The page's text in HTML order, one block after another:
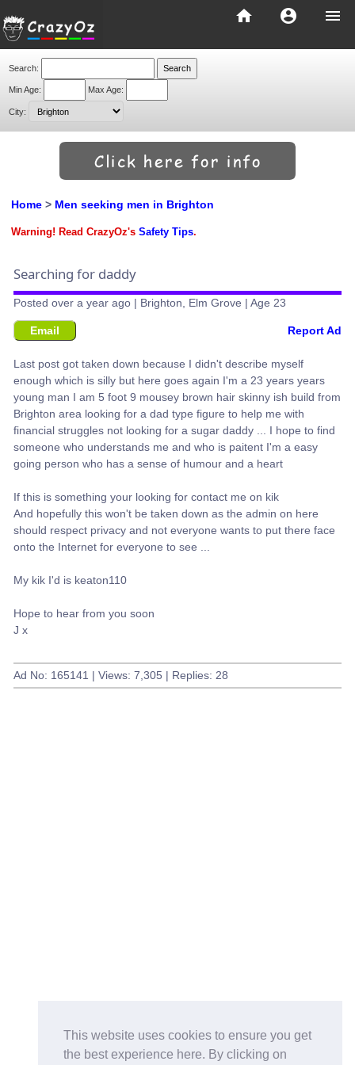
This website uses cookies to ensure you get
the best experience here. By clicking on
menu
account_circle
home
Search:
Min Age: Max Age:
City:
Home > Men seeking men in Brighton
Warning! Read CrazyOz's Safety Tips.
Searching for daddy
Posted over a year ago | Brighton, Elm Grove | Age 23
Email Report Ad
Last post got taken down because I didn't describe myself
enough which is silly but here goes again I'm a 23 years years
young man I am 5 foot 9 mousey brown hair skinny ish build from
Brighton area looking for a dad type figure to help me with
financial struggles not looking for a sugar daddy ... I hope to find
someone who understands me and who is paitent I'm a easy
going person who has a sense of humour and a heart
If this is something your looking for contact me on kik
And hopefully this won't be taken down as the admin on here
should respect privacy and not everyone wants to put there face
onto the Internet for everyone to see ...
My kik I'd is keaton110
Hope to hear from you soon
J x
Ad No: 165141 | Views: 7,305 | Replies: 28